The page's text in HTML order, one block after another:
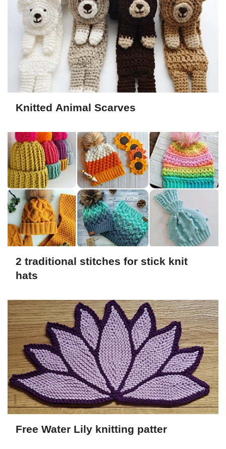
Knitted Animal Scarves
2 traditional stitches for stick knit
hats
Free Water Lily knitting patter